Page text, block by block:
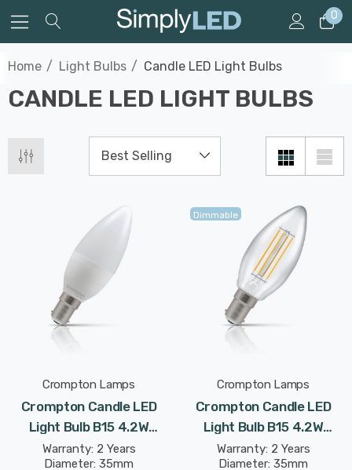
0
Home Light Bulbs Candle LED Light Bulbs
CANDLE LED LIGHT BULBS
Crompton Lamps
Crompton Candle LED
Light Bulb B15 4.2W
(40W Eqv) Warm White
Warranty: 2 Years
Diameter: 35mm
Dimmable
Crompton Lamps
Crompton Candle LED
Light Bulb B15 4.2W
(40W Eqv) Dimmable
Warranty: 2 Years
Diameter: 35mm